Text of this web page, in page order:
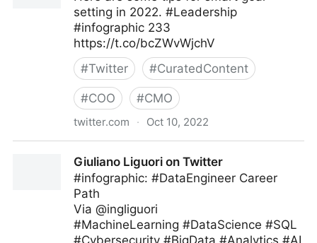
setting in 2022. #Leadership
#infographic 233
https://t.co/bcZWvWjchV
#Twitter #CuratedContent
#COO #CMO
twitter.com · Oct 10, 2022
Giuliano Liguori on Twitter
#infographic: #DataEngineer Career
Path
Via @ingliguori
#MachineLearning #DataScience #SQL
#Cybersecurity #BigData #Analytics #AI